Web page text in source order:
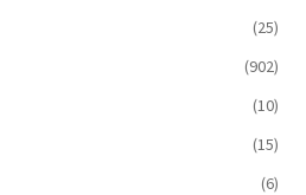
(25)
(902)
(10)
(15)
(6)